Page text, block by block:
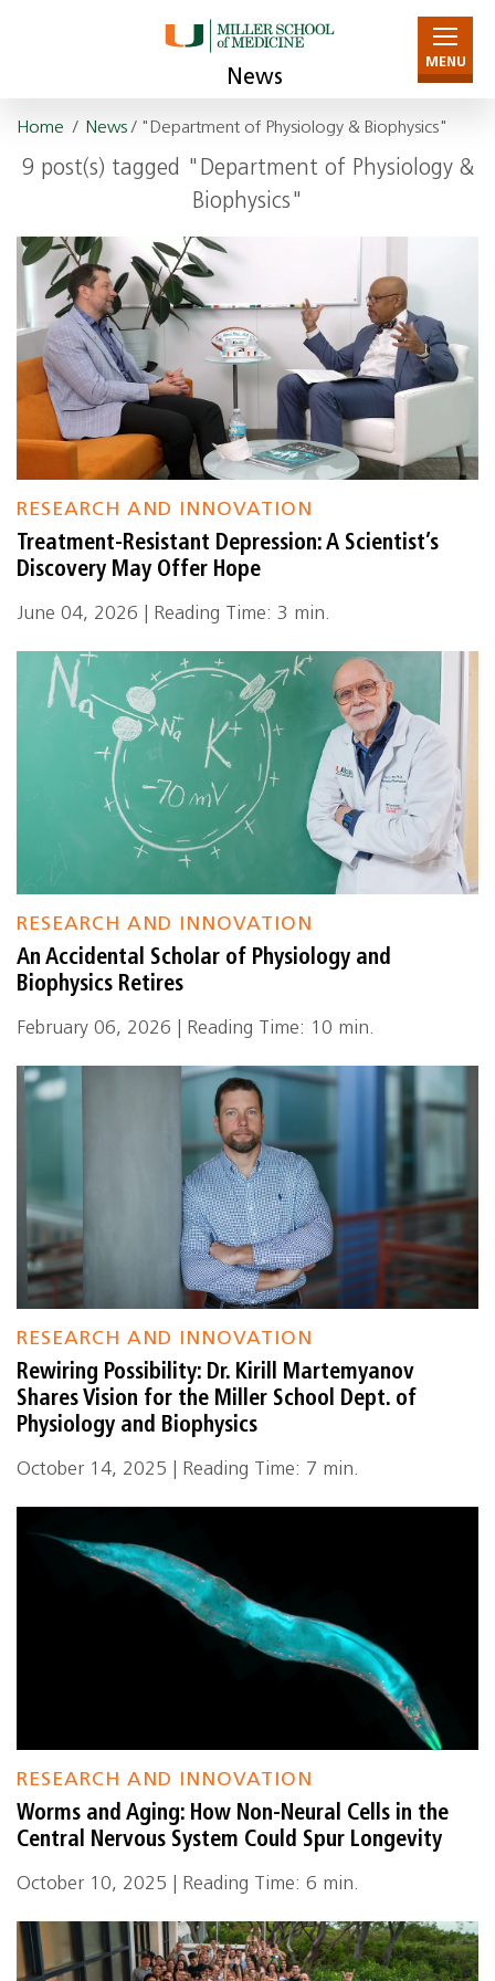
News
MENU
Home / News/ "Department of Physiology & Biophysics"
9 post(s) tagged "Department of Physiology &
Biophysics"
RESEARCH AND INNOVATION
Treatment-Resistant Depression: A Scientist’s
Discovery May Offer Hope
June 04, 2026 | Reading Time: 3 min.
RESEARCH AND INNOVATION
An Accidental Scholar of Physiology and
Biophysics Retires
February 06, 2026 | Reading Time: 10 min.
RESEARCH AND INNOVATION
Rewiring Possibility: Dr. Kirill Martemyanov
Shares Vision for the Miller School Dept. of
Physiology and Biophysics
October 14, 2025 | Reading Time: 7 min.
RESEARCH AND INNOVATION
Worms and Aging: How Non-Neural Cells in the
Central Nervous System Could Spur Longevity
October 10, 2025 | Reading Time: 6 min.